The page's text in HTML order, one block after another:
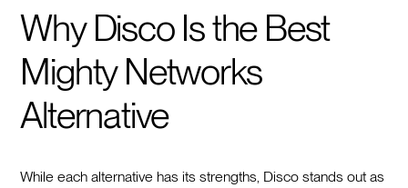
Why Disco Is the Best
Mighty Networks
Alternative
While each alternative has its strengths, Disco stands out as